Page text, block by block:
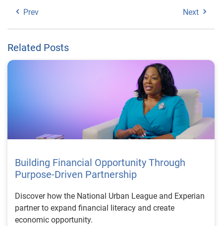
Prev Next
Related Posts
Building Financial Opportunity Through
Purpose-Driven Partnership
Discover how the National Urban League and Experian
partner to expand financial literacy and create
economic opportunity.